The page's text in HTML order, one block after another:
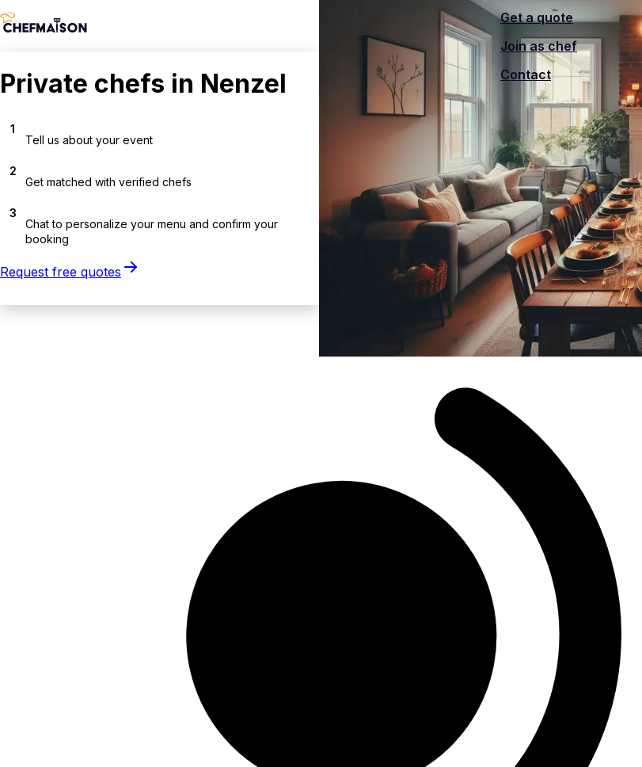
Get a quote
Join as chef
Contact
Private chefs in Nenzel
1
Tell us about your event
2
Get matched with verified chefs
3
Chat to personalize your menu and confirm your
booking
Request free quotes